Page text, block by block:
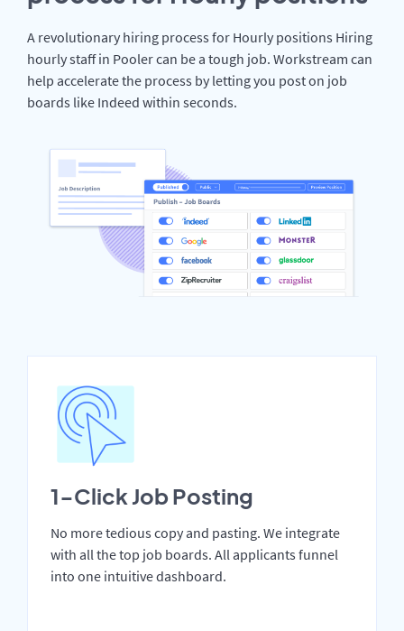
A revolutionary hiring process for Hourly positions Hiring
hourly staff in Pooler can be a tough job. Workstream can
help accelerate the process by letting you post on job
boards like Indeed within seconds.
1-Click Job Posting
No more tedious copy and pasting. We integrate
with all the top job boards. All applicants funnel
into one intuitive dashboard.